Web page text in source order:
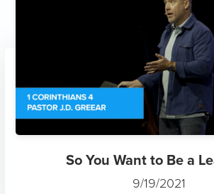
So You Want to Be a
9/19/2021